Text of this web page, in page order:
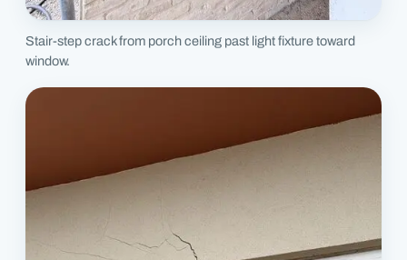
Stair-step crack from porch ceiling past light fixture toward
window.